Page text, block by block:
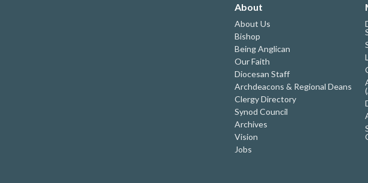
About
About Us
Bishop
Being Anglican
Our Faith
Diocesan Staff
Archdeacons & Regional Deans
Clergy Directory
Synod Council
Archives
Vision
Jobs